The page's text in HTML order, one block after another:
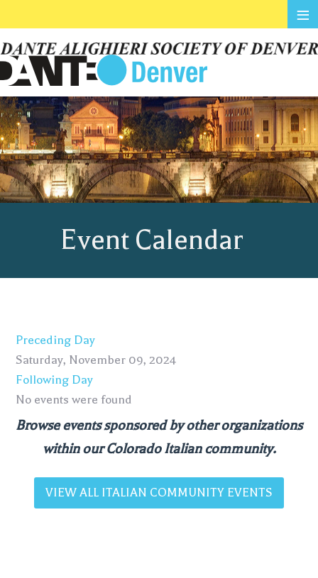
Event Calendar
Preceding Day
Saturday, November 09, 2024
Following Day
No events were found
Browse events sponsored by other organizations
within our Colorado Italian community.
VIEW ALL ITALIAN COMMUNITY EVENTS
≡